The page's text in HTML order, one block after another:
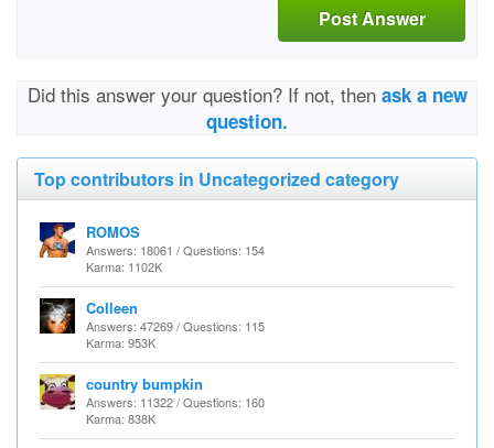
Post Answer
Did this answer your question? If not, then ask a new
question.
Top contributors in Uncategorized category
ROMOS
Answers: 18061 / Questions: 154
Karma: 1102K
Colleen
Answers: 47269 / Questions: 115
Karma: 953K
country bumpkin
Answers: 11322 / Questions: 160
Karma: 838K